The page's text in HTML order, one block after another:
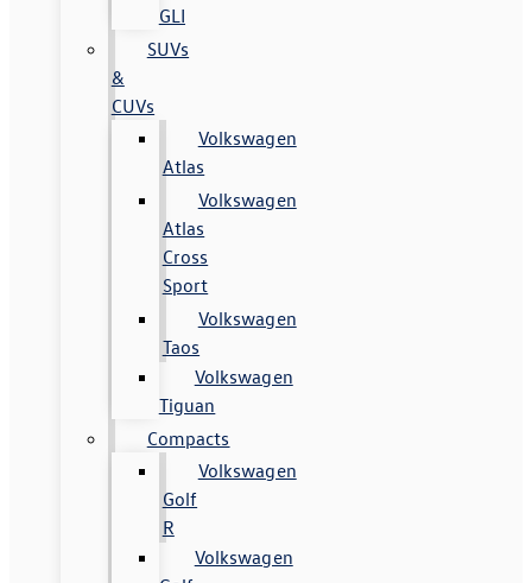
GLI
SUVs
&
CUVs
Volkswagen
Atlas
Volkswagen
Atlas
Cross
Sport
Volkswagen
Taos
Volkswagen
Tiguan
Compacts
Volkswagen
Golf
R
Volkswagen